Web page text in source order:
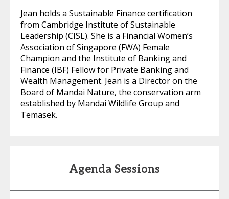
Jean holds a Sustainable Finance certification
from Cambridge Institute of Sustainable
Leadership (CISL). She is a Financial Women’s
Association of Singapore (FWA) Female
Champion and the Institute of Banking and
Finance (IBF) Fellow for Private Banking and
Wealth Management. Jean is a Director on the
Board of Mandai Nature, the conservation arm
established by Mandai Wildlife Group and
Temasek.
Agenda Sessions